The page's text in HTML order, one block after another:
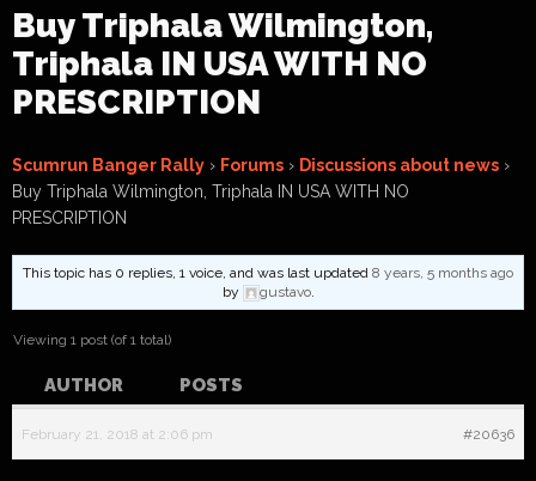
Buy Triphala Wilmington,
Triphala IN USA WITH NO
PRESCRIPTION
Scumrun Banger Rally › Forums › Discussions about news ›
Buy Triphala Wilmington, Triphala IN USA WITH NO
PRESCRIPTION
This topic has 0 replies, 1 voice, and was last updated 8 years, 5 months ago
by
gustavo.
Viewing 1 post (of 1 total)
AUTHOR POSTS
February 21, 2018 at 2:06 pm #20636